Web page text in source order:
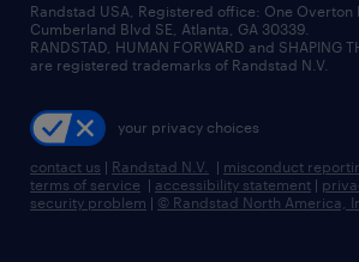
Randstad USA, Registered office:​ One Overton
Cumberland Blvd SE, Atlanta, GA 30339.
RANDSTAD, HUMAN FORWARD and SHAPING
are registered trademarks of Randstad N.V.
your privacy choices
contact us | Randstad N.V. | misconduct
terms of service | accessibility statement |
security problem | © Randstad North America,